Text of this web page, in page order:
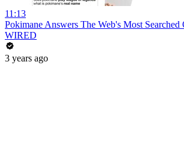
11:13
Pokimane Answers The Web's Most Searched
WIRED
3 years ago